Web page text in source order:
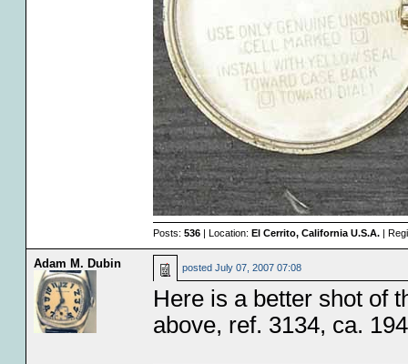
Posts: 536| Location: El Cerrito, California U.S.A.|
Adam M. Dubin posted July 07, 2007 07:08
Here is a better shot of
above, ref. 3134, ca.